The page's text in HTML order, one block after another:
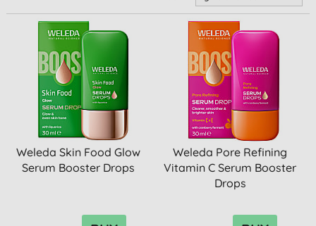
Weleda Skin Food Glow
Serum Booster Drops
Weleda Pore Refining
Vitamin C Serum Booster
Drops